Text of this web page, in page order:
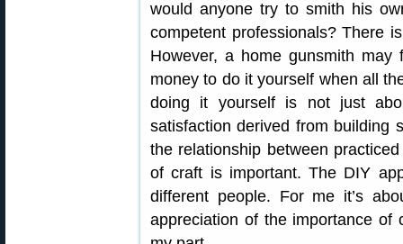
would anyone try to smith his
competent professionals? There
However, a home gunsmith
money to do it yourself when all
doing it yourself is not just
satisfaction derived from building
the relationship between
of craft is important. The DIY
different people. For me it’s
appreciation of the importance of